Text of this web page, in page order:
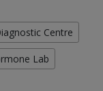
Centre
Lab